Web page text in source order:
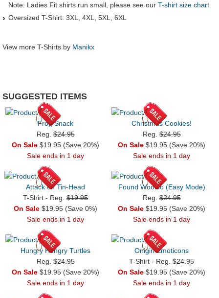
Note: Ladies Fit shirts run small, please see our T-shirt size chart
Oversized T-Shirt: 3XL, 4XL, 5XL, 6XL
View more T-Shirts by Manikx
SUGGESTED ITEMS
Frog Snack
Reg.$24.95
On Sale $19.95 (Save 20%)
Sale ends in 1 day
Christmas Cookies!
Reg.$24.95
On Sale $19.95 (Save 20%)
Sale ends in 1 day
Attack on Tin-Head
T-Shirt - Reg. $19.95
On Sale $19.95 (Save 0%)
Sale ends in 1 day
Found Wooldo (Easy Mode)
Reg.$24.95
On Sale $19.95 (Save 20%)
Sale ends in 1 day
Hungry Hungry Turtles
Reg.$24.95
On Sale $19.95 (Save 20%)
Sale ends in 1 day
Onigiri Emoticons
T-Shirt - Reg. $24.95
On Sale $19.95 (Save 20%)
Sale ends in 1 day